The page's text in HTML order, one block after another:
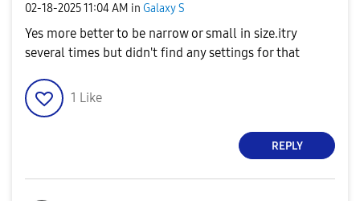
‎02-18-202511:04 AM in Galaxy S
Yes more better to be narrow or small in size.itry
several times but didn't find any settings for that
1 Like
REPLY